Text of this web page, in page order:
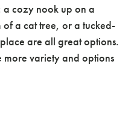
a cozy nook up on a
a cat tree, or a tucked-
are all great options.
more variety and options